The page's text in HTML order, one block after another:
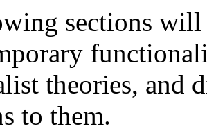
sections will
theories, and
to them.